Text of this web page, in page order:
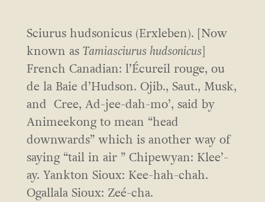
Sciurus hudsonicus (Erxleben). [Now
known as Tamiasciurus hudsonicus]
French Canadian: l’Écureil rouge, ou
de la Baie d’Hudson. Ojib., Saut., Musk,
and Cree, Ad-jee-dah-mo’, said by
Animeekong to mean “head
downwards” which is another way of
saying “tail in air ” Chipewyan: Klee’-
ay. Yankton Sioux: Kee-hah-chah.
Ogallala Sioux: Zeé-cha.